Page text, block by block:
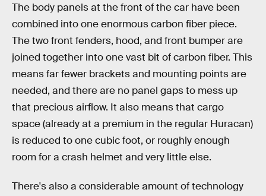
The body panels at the front of the car have been
combined into one enormous carbon fiber piece.
The two front fenders, hood, and front bumper are
joined together into one vast bit of carbon fiber. This
means far fewer brackets and mounting points are
needed, and there are no panel gaps to mess up
that precious airflow. It also means that cargo
space (already at a premium in the regular Huracan)
is reduced to one cubic foot, or roughly enough
room for a crash helmet and very little else.
There's also a considerable amount of technology